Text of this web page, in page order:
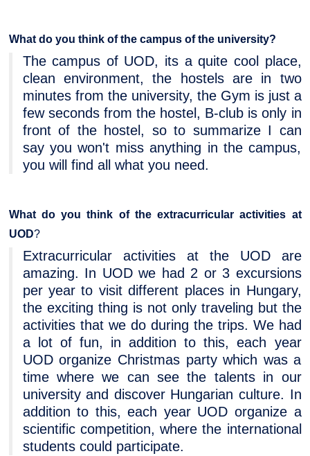
What do you think of the campus of the university?
The campus of UOD, its a quite cool place,
clean environment, the hostels are in two
minutes from the university, the Gym is just a
few seconds from the hostel, B-club is only in
front of the hostel, so to summarize I can
say you won't miss anything in the campus,
you will find all what you need.
What do you think of the extracurricular activities at
UOD?
Extracurricular activities at the UOD are
amazing. In UOD we had 2 or 3 excursions
per year to visit different places in Hungary,
the exciting thing is not only traveling but the
activities that we do during the trips. We had
a lot of fun, in addition to this, each year
UOD organize Christmas party which was a
time where we can see the talents in our
university and discover Hungarian culture. In
addition to this, each year UOD organize a
scientific competition, where the international
students could participate.